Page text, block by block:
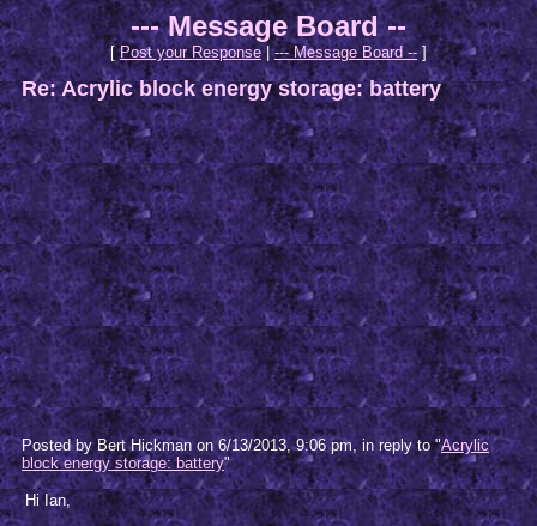
--- Message Board --
[Post your Response|--- Message Board -- ]
Re: Acrylic block energy storage: battery
Posted by Bert Hickman on 6/13/2013, 9:06 pm, in reply to "Acrylic
block energy storage: battery"
Hi Ian,